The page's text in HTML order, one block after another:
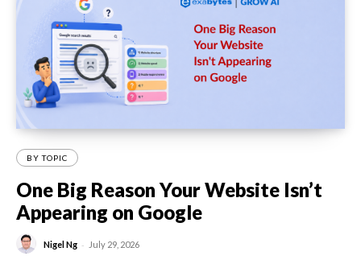
BY TOPIC
One Big Reason Your Website Isn’t
Appearing on Google
Nigel Ng - July 29, 2026